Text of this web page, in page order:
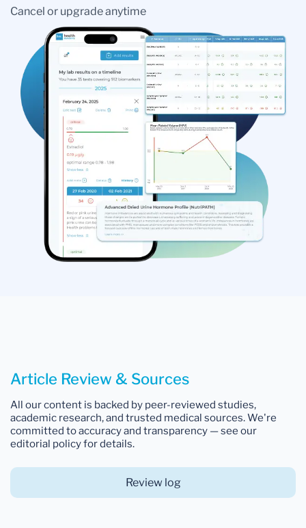
Cancel or upgrade anytime
Article Review & Sources
All our content is backed by peer-reviewed studies,
academic research, and trusted medical sources. We're
committed to accuracy and transparency — see our
editorial policy for details.
Review log